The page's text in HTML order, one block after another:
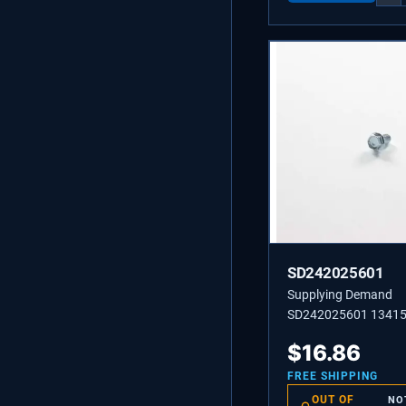
SD242025601
Supplying Demand
SD242025601
#10-32 x 3/8.
$16.86
FREE SHIPPING
OUT OF